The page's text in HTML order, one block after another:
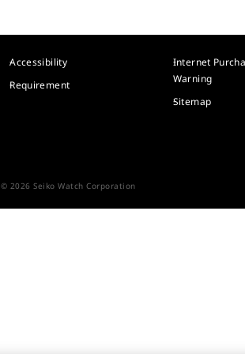
Accessibility
Requirement
Internet
Warning
Sitemap
© 2026 Seiko Watch Corporation